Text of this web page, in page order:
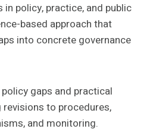
policy, practice, and public
based approach that
into concrete governance
gaps and practical
to procedures,
and monitoring.